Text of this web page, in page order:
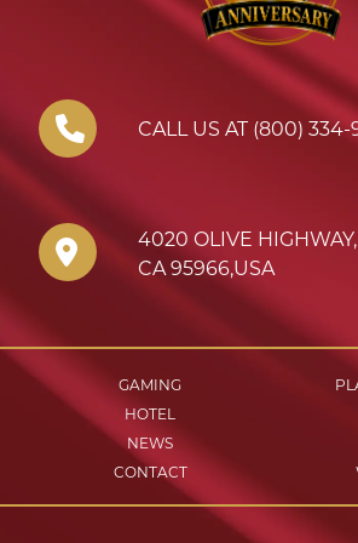
4020 OLIVE HIGHWAY,
CA 95966,USA
CALL US AT (800)
GAMING
HOTEL
NEWS
CONTACT